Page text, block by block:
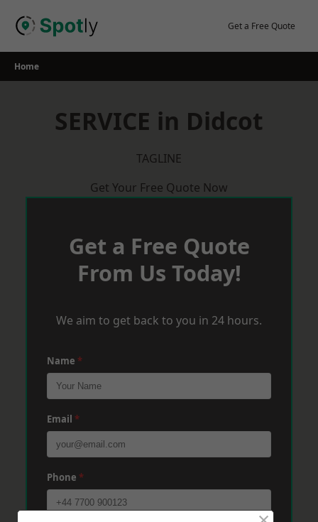
Get a Free Quote
Home
SERVICE in Didcot
TAGLINE
Get Your Free Quote Now
Get a Free Quote
From Us Today!
We aim to get back to you in 24 hours.
Name *
Email *
Phone *